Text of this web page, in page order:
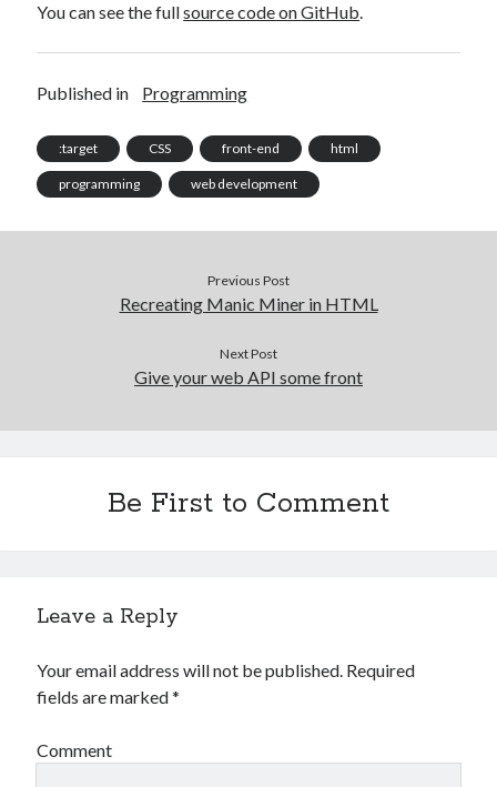
You can see the fullsource code on GitHub.
Published in Programming
:target CSS front-end html
programming web development
Previous Post
Recreating Manic Miner in HTML
Next Post
Give your web API some front
Be First to Comment
Leave a Reply
Your email address will not be published. Required
fields are marked*
Comment